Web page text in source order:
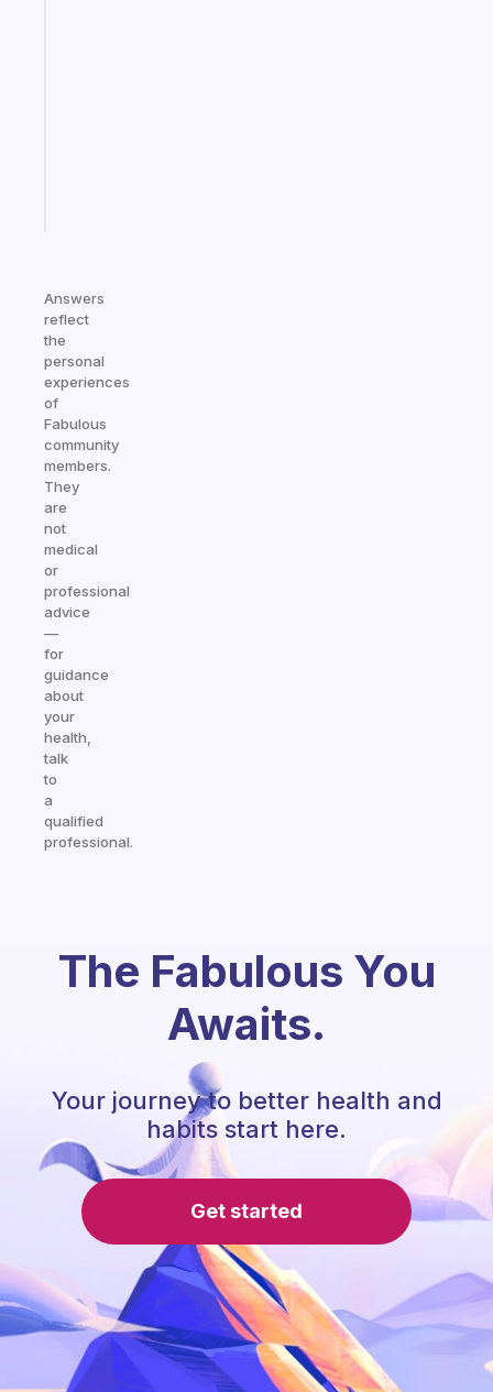
Answers
reflect
the
personal
experiences
of
Fabulous
community
members.
They
are
not
medical
or
professional
advice
—
for
guidance
about
your
health,
talk
to
a
qualified
professional.
The Fabulous You
Awaits.
Your journey to better health and
habits start here.
Get started